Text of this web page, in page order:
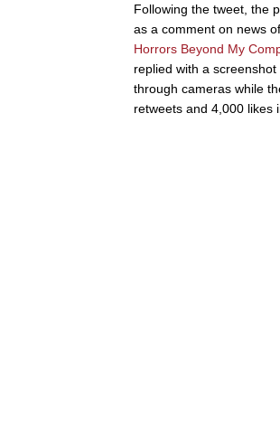
Following the tweet, the
as a comment on news
Horrors Beyond My
replied with a
through cameras while
retweets and 4,000 likes